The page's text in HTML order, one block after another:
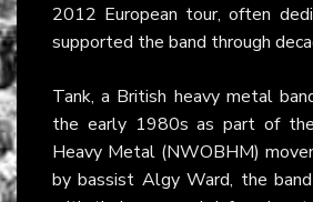
2012 European tour, often
supported the band through
Tank, a British heavy metal
the early 1980s as part of
Heavy Metal (NWOBHM)
by bassist Algy Ward, the